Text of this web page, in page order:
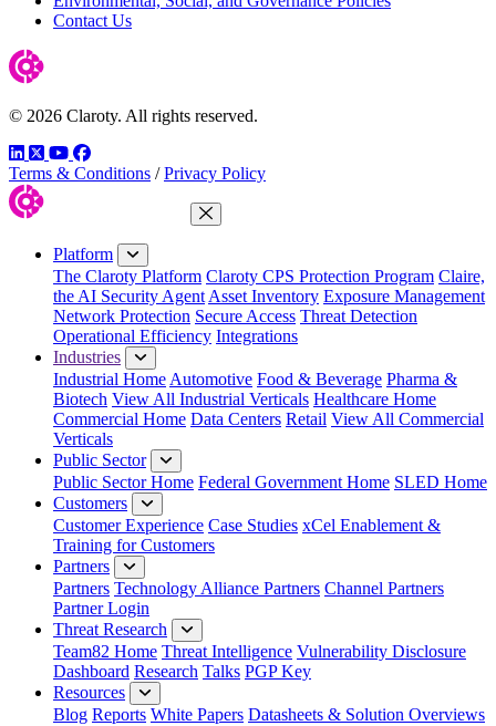
Contact Us
© 2026 Claroty. All rights reserved.
LinkedIn
TwitterYouTube
Facebook
Terms & Conditions / Privacy Policy
Close Menu
Platform
The Claroty Platform Claroty CPS Protection Program Claire,
the AI Security Agent Asset Inventory Exposure Management
Network Protection Secure Access Threat Detection
Operational Efficiency Integrations
Industries
Industrial Home Automotive Food & Beverage Pharma &
Biotech View All Industrial Verticals Healthcare Home
Commercial Home Data Centers Retail View All Commercial
Verticals
Public Sector
Public Sector Home Federal Government Home SLED Home
Customers
Customer Experience Case Studies xCel Enablement &
Training for Customers
Partners
Partners Technology Alliance Partners Channel Partners
Partner Login
Threat Research
Team82 Home Threat Intelligence Vulnerability Disclosure
Dashboard Research Talks PGP Key
Resources
Blog Reports White Papers Datasheets & Solution Overviews